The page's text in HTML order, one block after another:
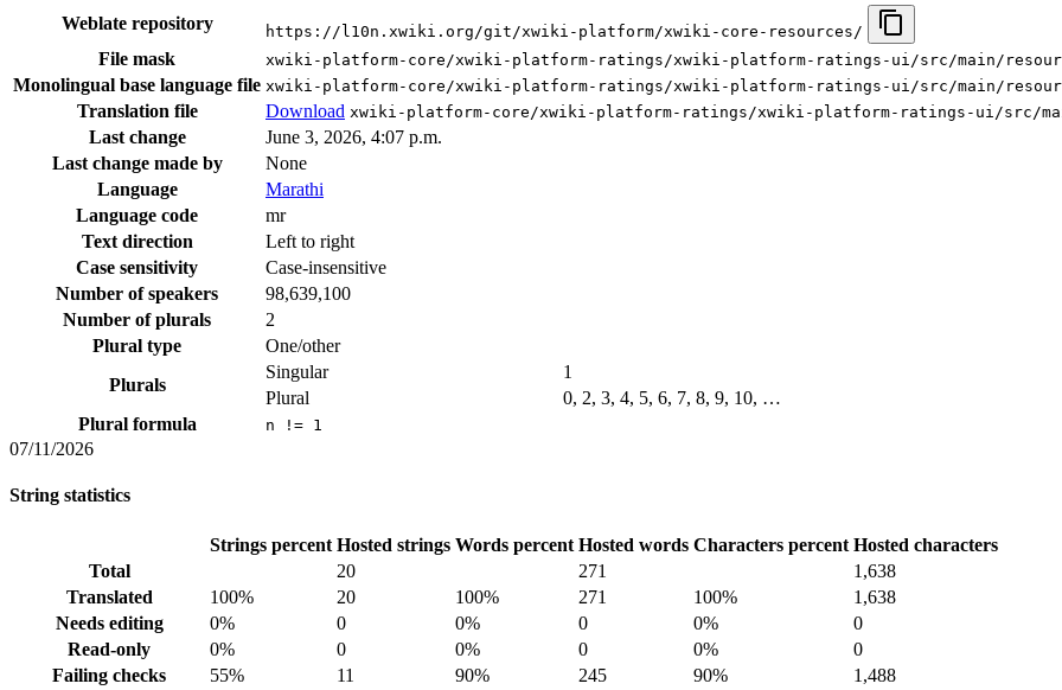
Weblate repository
https://l10n.xwiki.org/git/xwiki-platform/xwiki-core-resources/
File mask xwiki-platform-core/xwiki-platform-ratings/xwiki-platform-ratings-ui/src/main/
Monolingual base language file xwiki-platform-core/xwiki-platform-ratings/xwiki-platform-ratings-ui/src/main/
Translation file Download xwiki-platform-core/xwiki-platform-ratings/xwiki-platform-ratings-ui/src/
Last change
June 3, 2026, 4:07 p.m.
Last change made by
None
Language
Marathi
Language code
mr
Text direction
Left to right
Case sensitivity
Case-insensitive
Number of speakers
98,639,100
Number of plurals
2
Plural type
One/other
Plurals
Singular
1
Plural
0, 2, 3, 4, 5, 6, 7, 8, 9, 10, …
Plural formula
n != 1
07/11/2026
String statistics
Strings percent Hosted strings Words percent Hosted words Characters percent Hosted characters
Total
20 271
1,638
Translated
100% 20 100% 271 100%
1,638
Needs editing
0% 0 0% 0 0%
0
Read-only
0% 0 0% 0 0%
0
Failing checks
55% 11 90% 245 90%
1,488